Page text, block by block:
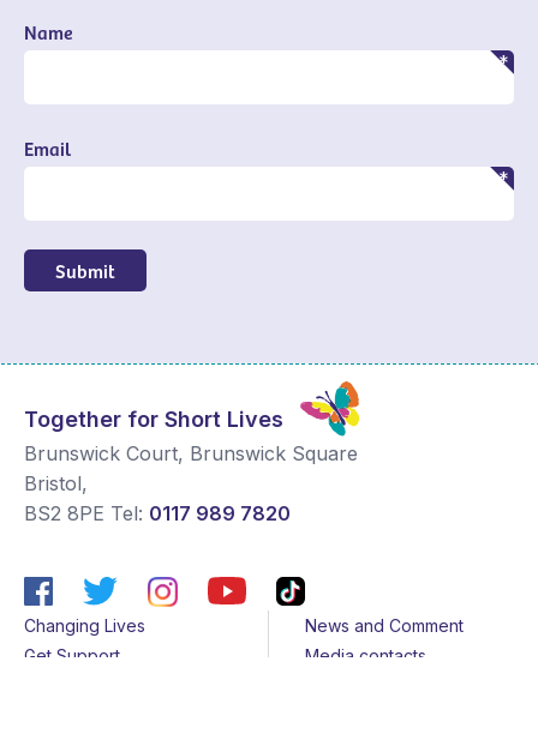
Name
Email
Submit
Together for Short Lives
Brunswick Court, Brunswick Square
Bristol,
BS2 8PE Tel: 0117 989 7820
Changing Lives
Get Support
News and Comment
Media contacts